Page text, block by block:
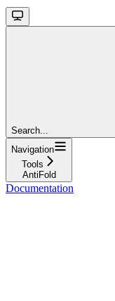
Search...
Navigation
Tools
AntiFold
Documentation